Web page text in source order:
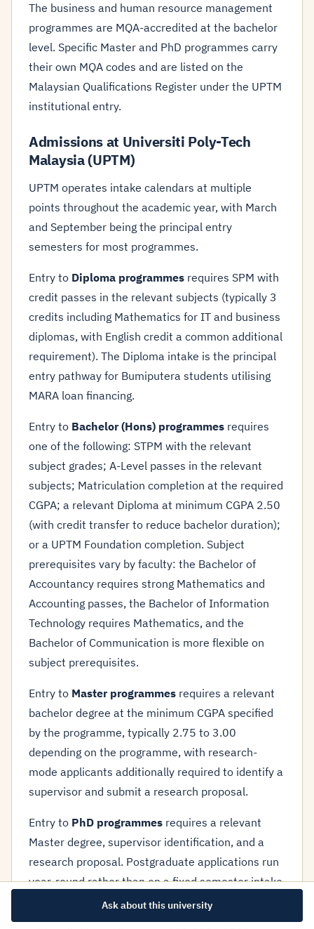
The business and human resource management
programmes are MQA-accredited at the bachelor
level. Specific Master and PhD programmes carry
their own MQA codes and are listed on the
Malaysian Qualifications Register under the UPTM
institutional entry.
Admissions at Universiti Poly-Tech
Malaysia (UPTM)
UPTM operates intake calendars at multiple
points throughout the academic year, with March
and September being the principal entry
semesters for most programmes.
Entry to Diploma programmes requires SPM with
credit passes in the relevant subjects (typically 3
credits including Mathematics for IT and business
diplomas, with English credit a common additional
requirement). The Diploma intake is the principal
entry pathway for Bumiputera students utilising
MARA loan financing.
Entry to Bachelor (Hons) programmes requires
one of the following: STPM with the relevant
subject grades; A-Level passes in the relevant
subjects; Matriculation completion at the required
CGPA; a relevant Diploma at minimum CGPA 2.50
(with credit transfer to reduce bachelor duration);
or a UPTM Foundation completion. Subject
prerequisites vary by faculty: the Bachelor of
Accountancy requires strong Mathematics and
Accounting passes, the Bachelor of Information
Technology requires Mathematics, and the
Bachelor of Communication is more flexible on
subject prerequisites.
Entry to Master programmes requires a relevant
bachelor degree at the minimum CGPA specified
by the programme, typically 2.75 to 3.00
depending on the programme, with research-
mode applicants additionally required to identify a
supervisor and submit a research proposal.
Entry to PhD programmes requires a relevant
Master degree, supervisor identification, and a
research proposal. Postgraduate applications run
year-round rather than on a fixed semester intake.
Application contact:marketing@uptm.edu.my
Ask about this university